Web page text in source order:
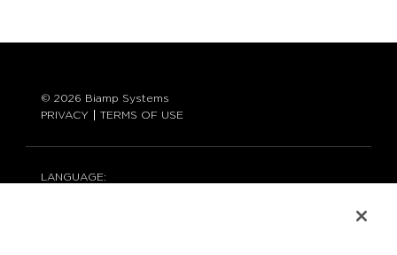
© 2026 Biamp Systems
PRIVACY
TERMS OF USE
LANGUAGE: